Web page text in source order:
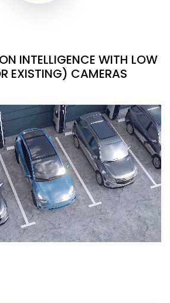
INTELLIGENCE WITH LOW
EXISTING) CAMERAS